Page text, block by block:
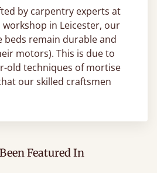
by carpentry experts at
in Leicester, our
beds remain durable and
motors). This is due to
old techniques of mortise
our skilled craftsmen
Featured In